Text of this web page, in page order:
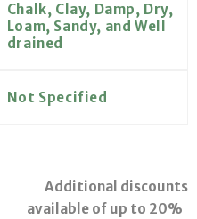
Chalk, Clay, Damp, Dry,
Loam, Sandy, and Well
drained
Not Specified
Additional discounts
available of up to 20%